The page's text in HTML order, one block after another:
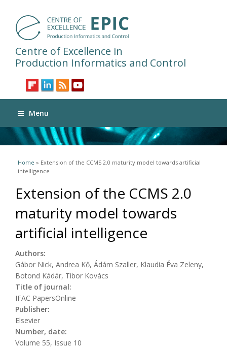
Centre of Excellence in
Production Informatics and Control
Menu
You are here
Home » Extension of the CCMS 2.0 maturity model towards artificial
intelligence
Extension of the CCMS 2.0
maturity model towards
artificial intelligence
Authors:
Gábor Nick, Andrea Kő, Ádám Szaller, Klaudia Éva Zeleny,
Botond Kádár, Tibor Kovács
Title of journal:
IFAC PapersOnline
Publisher:
Elsevier
Number, date:
Volume 55, Issue 10